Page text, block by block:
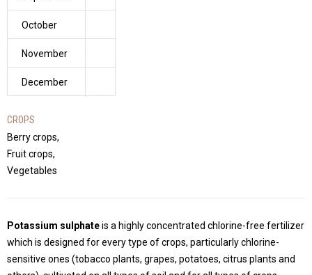
October
November
December
CROPS
Berry crops,
Fruit crops,
Vegetables
Potassium sulphateis a highly concentrated chlorine-free fertilizer
which is designed for every type of crops, particularly chlorine-
sensitive ones (tobacco plants, grapes, potatoes, citrus plants and